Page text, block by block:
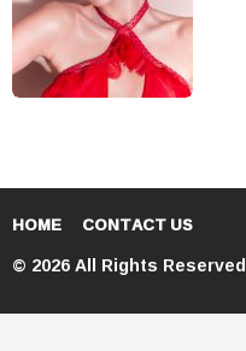
HOME CONTACT US
© 2026 All Rights Reserved